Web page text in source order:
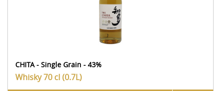
CHITA - Single Grain - 43%
Whisky70 cl (0.7L)